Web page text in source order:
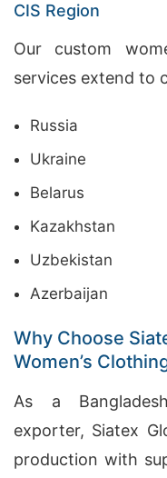
CIS Region
Our custom
services extend to
Russia
Ukraine
Belarus
Kazakhstan
Uzbekistan
Azerbaijan
Why Choose
Women’s
As a
exporter, Siatex
production with